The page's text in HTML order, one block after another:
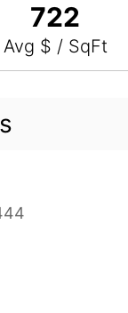
722
Avg $ / SqFt